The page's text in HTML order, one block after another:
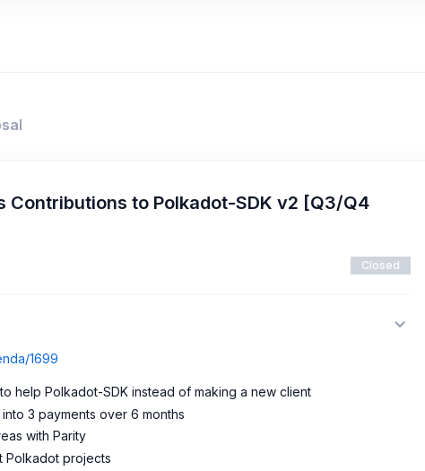
Contributions to Polkadot-SDK v2 [Q3/Q4
Closed
1699
help Polkadot-SDK instead of making a new client
3 payments over 6 months
with Parity
Polkadot projects